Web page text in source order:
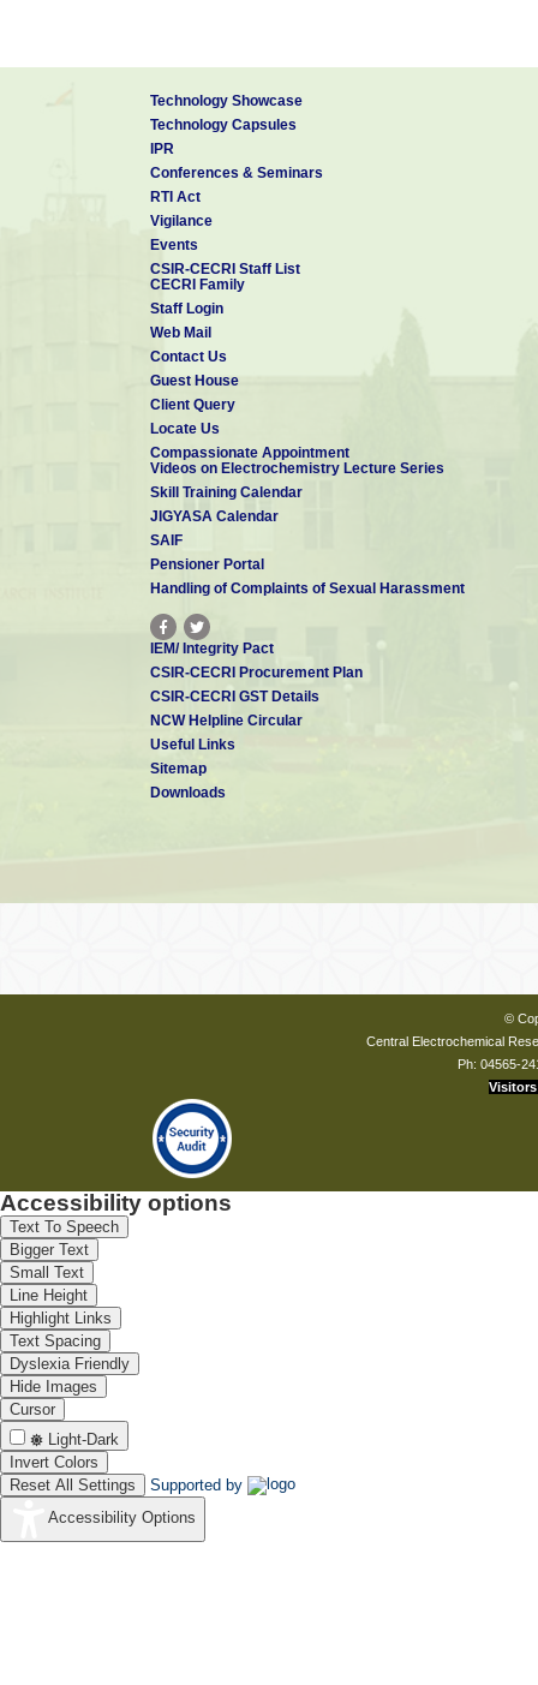
Technology Showcase
Technology Capsules
IPR
Conferences & Seminars
RTI Act
Vigilance
Events
CSIR-CECRI Staff List
CECRI Family
Staff Login
Web Mail
Contact Us
Guest House
Client Query
Locate Us
Compassionate Appointment
Videos on Electrochemistry Lecture Series
Skill Training Calendar
JIGYASA Calendar
SAIF
Pensioner Portal
Handling of Complaints of Sexual Harassment
IEM/ Integrity Pact
CSIR-CECRI Procurement Plan
CSIR-CECRI GST Details
NCW Helpline Circular
Useful Links
Sitemap
Downloads
©
Central Electrochemical
Ph: 04565-
Visitors
Accessibility options
Text To Speech
Bigger Text
Small Text
Line Height
Highlight Links
Text Spacing
Dyslexia Friendly
Hide Images
Cursor
Light-Dark
Invert Colors
Reset All Settings
Supported by
Accessibility Options